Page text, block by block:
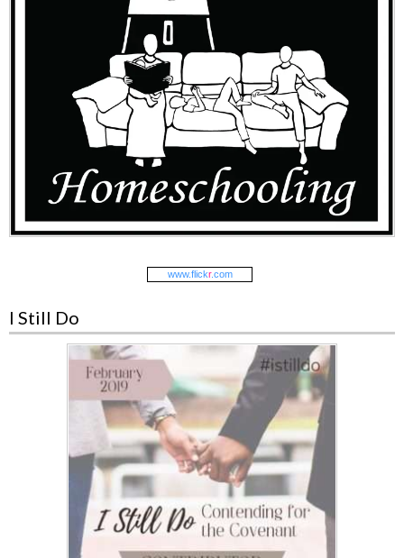
www.flickr.com
I Still Do